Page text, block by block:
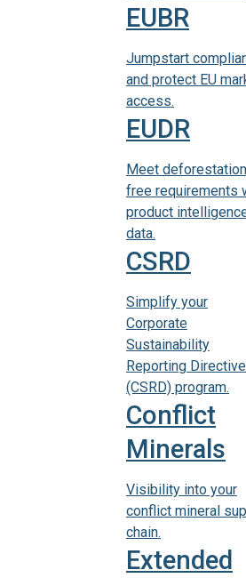
EUBR
Jumpstart
and protect EU
access.
EUDR
Meet
free requirements
product
data.
CSRD
Simplify your
Corporate
Sustainability
Reporting Directive
(CSRD) program.
Conflict
Minerals
Visibility into your
conflict mineral
chain.
Extended